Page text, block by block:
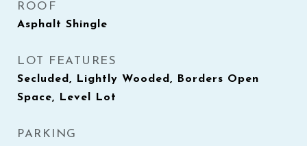
ROOF
Asphalt Shingle
LOT FEATURES
Secluded, Lightly Wooded, Borders Open
Space, Level Lot
PARKING